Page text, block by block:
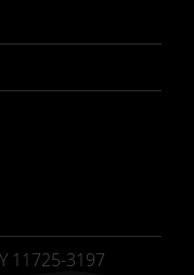
11725-3197